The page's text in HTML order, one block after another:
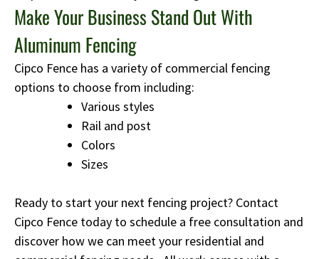
Make Your Business Stand Out With
Aluminum Fencing
Cipco Fence has a variety of commercial fencing
options to choose from including:
Various styles
Rail and post
Colors
Sizes
Ready to start your next fencing project? Contact
Cipco Fence today to schedule a free consultation and
discover how we can meet your residential and